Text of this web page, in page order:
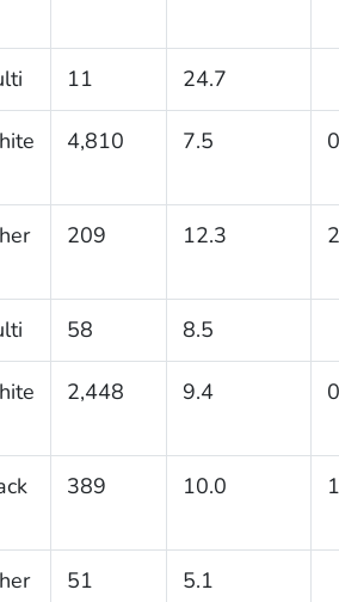
11 24.7
4,810 7.5
209 12.3
58 8.5
2,448 9.4
389 10.0
51 5.1